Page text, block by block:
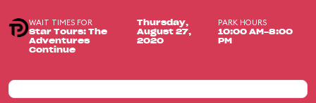
WAIT TIMES FOR
Star Tours: The
Adventures
Continue
Thursday,
August 27,
2020
PARK HOURS
10:00 AM-8:00
PM